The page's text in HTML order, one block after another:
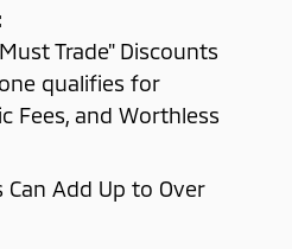
Trade" Discounts
qualifies for
Fees, and Worthless
Add Up to Over